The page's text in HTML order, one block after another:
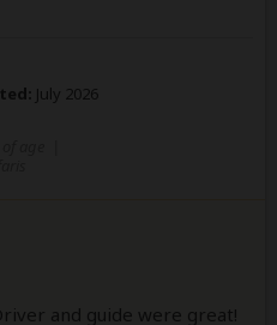
July 2026
and guide were great!